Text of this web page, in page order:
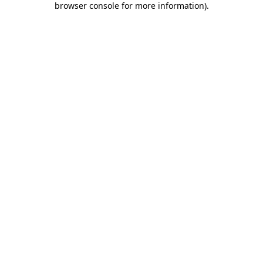
browser console for more information).